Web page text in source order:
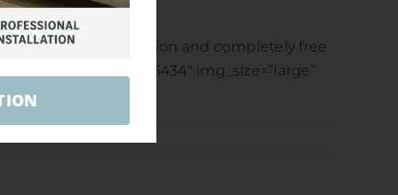
to none!
or for a no obligation and completely free
img_size=”large”